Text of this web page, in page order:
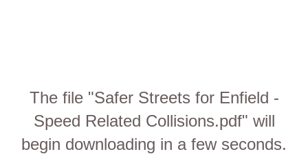
The file "Safer Streets for Enfield -
Speed Related Collisions.pdf" will
begin downloading in a few seconds.